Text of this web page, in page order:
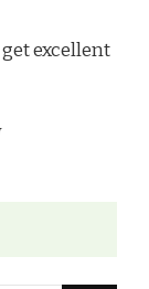
excellent